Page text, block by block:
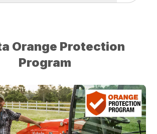
Orange Protection
Program